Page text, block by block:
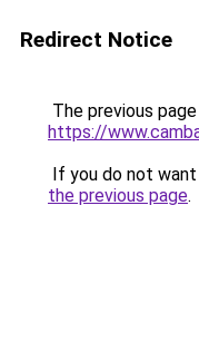
Redirect Notice
The previous
https://
If you do not
the previous page.